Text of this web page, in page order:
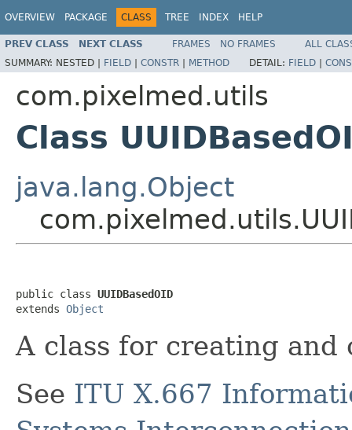
OVERVIEW PACKAGE CLASS TREE INDEX HELP
PREV CLASS NEXT CLASS FRAMES NO FRAMES
ALL
SUMMARY: NESTED | FIELD | CONSTR | METHOD DETAIL: FIELD |
com.pixelmed.utils
Class
java.lang.Object
public class UUIDBasedOID
extends Object
A class for creating and
See ITU X.667